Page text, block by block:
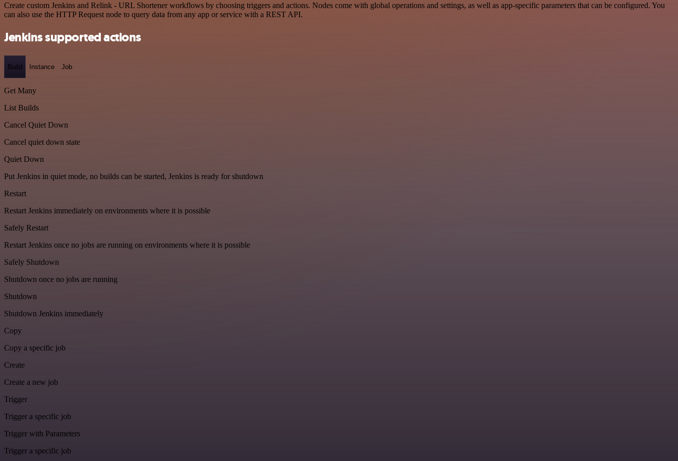
Create custom Jenkins and Relink - URL Shortener workflows by choosing triggers and actions. Nodes come with global operations and settings, as well as app-specific parameters that can be configured. You
can also use the HTTP Request node to query data from any app or service with a REST API.
Jenkins supported actions
Build Instance Job
Get Many
List Builds
Cancel Quiet Down
Cancel quiet down state
Quiet Down
Put Jenkins in quiet mode, no builds can be started, Jenkins is ready for shutdown
Restart
Restart Jenkins immediately on environments where it is possible
Safely Restart
Restart Jenkins once no jobs are running on environments where it is possible
Safely Shutdown
Shutdown once no jobs are running
Shutdown
Shutdown Jenkins immediately
Copy
Copy a specific job
Create
Create a new job
Trigger
Trigger a specific job
Trigger with Parameters
Trigger a specific job